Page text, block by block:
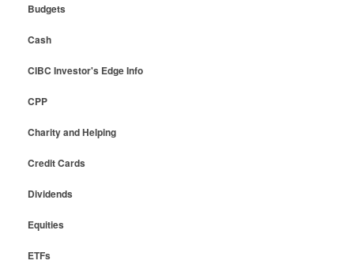
Budgets
Cash
CIBC Investor's Edge Info
CPP
Charity and Helping
Credit Cards
Dividends
Equities
ETFs